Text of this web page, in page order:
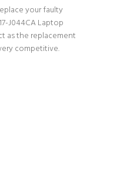
your faulty
J044CA Laptop
as the replacement
competitive.